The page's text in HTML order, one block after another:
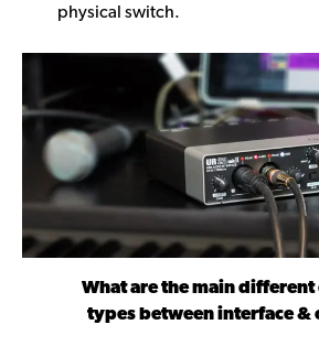
physical switch.
What are the main
types between interface &